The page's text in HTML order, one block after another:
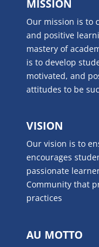
MISSION
Our mission is to
and positive
mastery of
is to develop
motivated, and
attitudes to be
VISION
Our vision is to
encourages
passionate
Community that
practices
AU MOTTO